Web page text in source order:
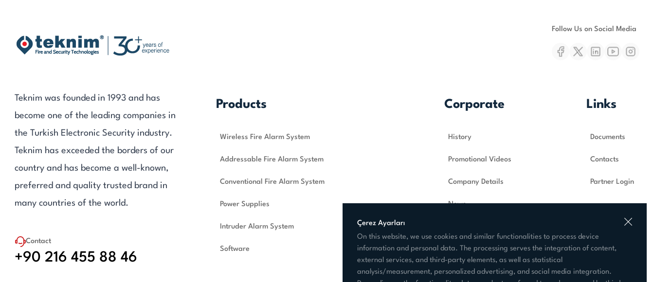
Çerez Ayarları
On this website, we use cookies and similar functionalities to process device
information and personal data. The processing serves the integration of content,
external services, and third-party elements, as well as statistical
analysis/measurement, personalized advertising, and social media integration.
Teknim was founded in 1993 and has
become one of the leading companies in
the Turkish Electronic Security industry.
Teknim has exceeded the borders of our
country and has become a well-known,
preferred and quality trusted brand in
many countries of the world.
Contact
+90 216 455 88 46
Follow Us on Social Media
Products
Wireless Fire Alarm System
Addressable Fire Alarm System
Conventional Fire Alarm System
Power Supplies
Intruder Alarm System
Software
Corporate
History
Promotional Videos
Company Details
News
Links
Documents
Contacts
Partner Login